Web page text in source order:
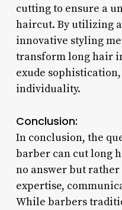
cutting to ensure a
haircut. By utilizing
innovative styling
transform long hair
exude
individuality.
Conclusion:
In conclusion, the
barber can cut long
no answer but
expertise,
While barbers